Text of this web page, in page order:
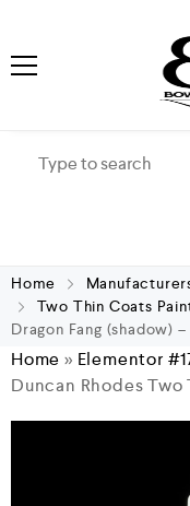
Home
Two Thin Coats
Dragon Fang (shadow)
Home » Elementor
Duncan Rhodes Two